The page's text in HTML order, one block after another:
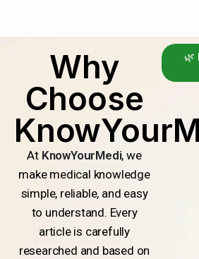
Why
Choose
At KnowYourMedi, we
make medical knowledge
simple, reliable, and easy
to understand. Every
article is carefully
researched and based on
🌿